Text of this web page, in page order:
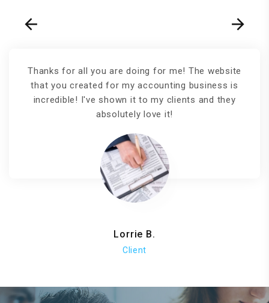
Thanks for all you are doing for me! The website
that you created for my accounting business is
incredible! I've shown it to my clients and they
absolutely love it!
Lorrie B.
Client